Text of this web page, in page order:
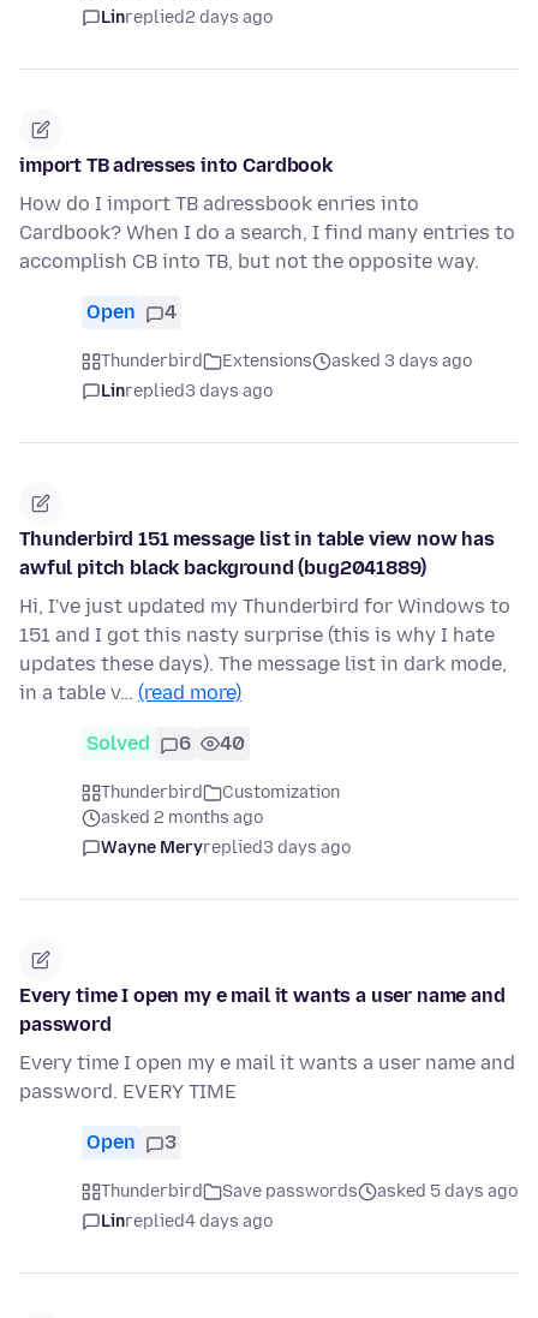
Linreplied2 days ago
import TB adresses into Cardbook
How do I import TB adressbook enries into
Cardbook? When I do a search, I find many entries to
accomplish CB into TB, but not the opposite way.
Open 4
Thunderbird Extensions
asked 3 days ago
Linreplied3 days ago
Thunderbird 151 message list in table view now has
awful pitch black background (bug2041889)
Hi, I've just updated my Thunderbird for Windows to
151 and I got this nasty surprise (this is why I hate
updates these days). The message list in dark mode,
in a table v… (read more)
Solved 6 40
Thunderbird
Customization
asked 2 months ago
Wayne Meryreplied3 days ago
Every time I open my e mail it wants a user name and
password
Every time I open my e mail it wants a user name and
password. EVERY TIME
Open 3
Thunderbird Save passwords
asked 5 days ago
Linreplied4 days ago